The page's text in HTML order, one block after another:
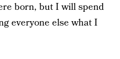
born, but I will spend
everyone else what I